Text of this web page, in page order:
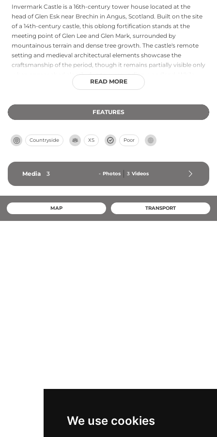
We use cookies
Invermark Castle is a 16th-century tower house located at the
head of Glen Esk near Brechin in Angus, Scotland. Built on the site
of a 14th-century castle, this oblong fortification stands at the
meeting point of Glen Lee and Glen Mark, surrounded by
mountainous terrain and dense tree growth. The castle's remote
setting and medieval architectural elements showcase the
craftsmanship of the period, though it remains partially visible only
when approached closely due to surrounding woodland. While
not fully open to the public, the castle's exterior offers insight into
positioning in the rugged Highlands.
READ MORE
FEATURES
Countryside XS Poor
Media 3 - Photos 3 Videos
MAP TRANSPORT